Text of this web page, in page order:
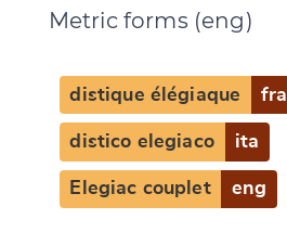
Metric forms (eng)
distique élégiaque fra
distico elegiaco ita
Elegiac couplet eng